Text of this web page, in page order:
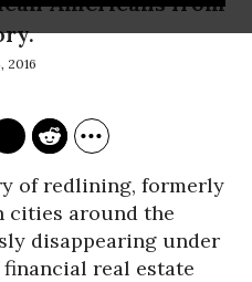
2016
of redlining, formerly
cities around the
disappearing under
real estate